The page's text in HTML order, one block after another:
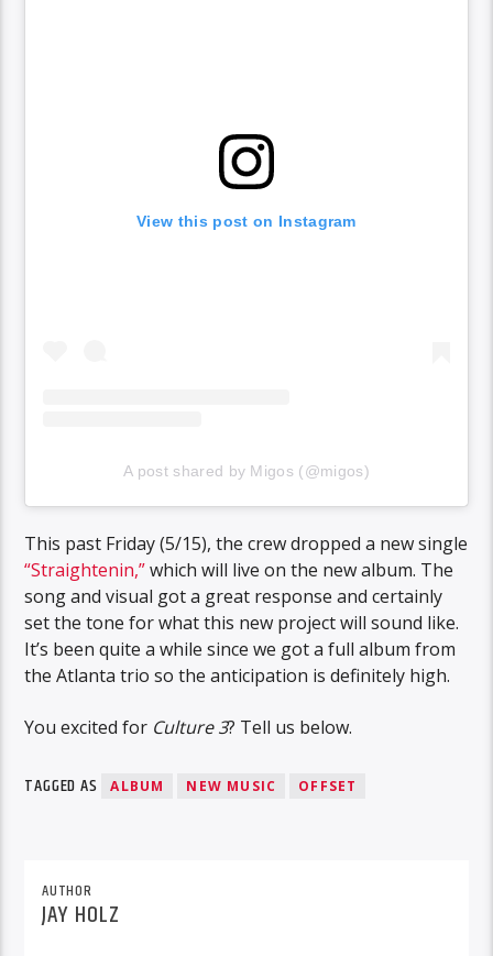
View this post on Instagram
A post shared by Migos (@migos)
This past Friday (5/15), the crew dropped a new single
“Straightenin,”which will live on the new album. The
song and visual got a great response and certainly
set the tone for what this new project will sound like.
It’s been quite a while since we got a full album from
the Atlanta trio so the anticipation is definitely high.
You excited for Culture 3? Tell us below.
TAGGED AS ALBUM NEW MUSIC OFFSET
AUTHOR
JAY HOLZ